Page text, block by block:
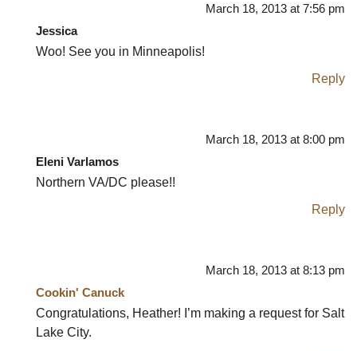
March 18, 2013 at 7:56 pm
Jessica
Woo! See you in Minneapolis!
Reply
March 18, 2013 at 8:00 pm
Eleni Varlamos
Northern VA/DC please!!
Reply
March 18, 2013 at 8:13 pm
Cookin' Canuck
Congratulations, Heather! I’m making a request for Salt
Lake City.